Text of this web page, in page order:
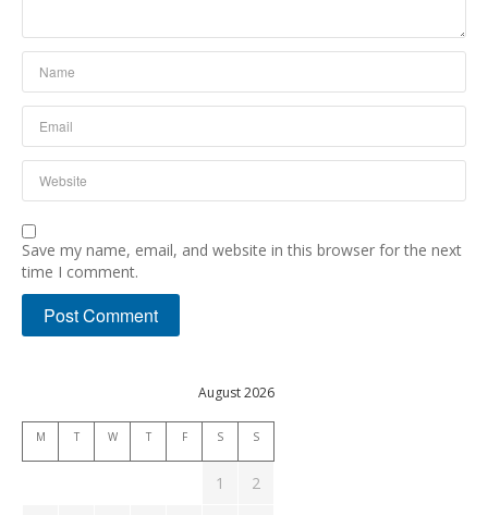
Save my name, email, and website in this browser for the next
time I comment.
August 2026
M T W T F S S
1 2